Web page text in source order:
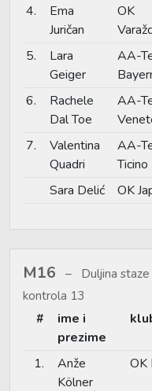
4.
Ema
Juričan
OK
5.
Lara
Geiger
AA-
6.
Rachele
Dal Toe
AA-
7.
Valentina
Quadri
AA-
Ticino
Sara Delić OK
M16
Duljina
kontrola 13
#
ime i
prezime
1.
Anže
Kölner
OK